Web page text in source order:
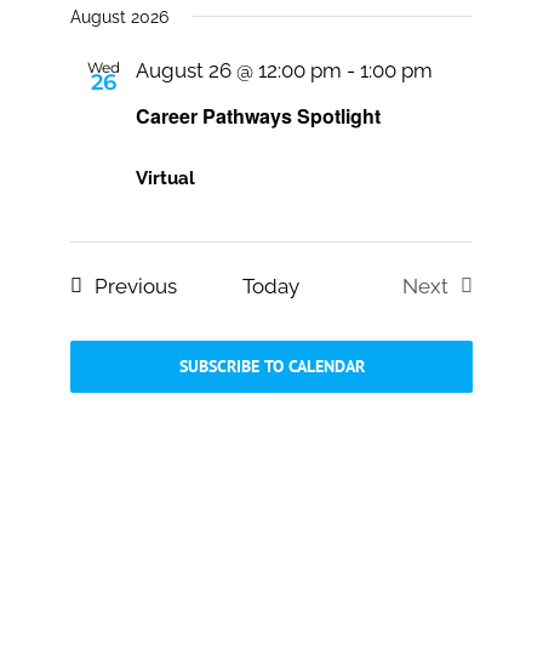
Views
date.
August 2026
Wed
26
Career Pathways Spotlight
August 26 @ 12:00 pm -1:00 pm
Virtual
PreviousEvents Today
Next
SUBSCRIBE TO CALENDAR